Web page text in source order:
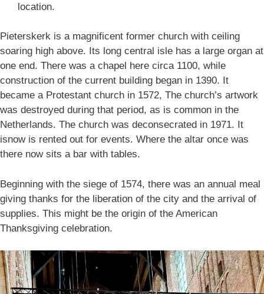
location.
Pieterskerk is a magnificent former church with ceiling
soaring high above. Its long central isle has a large organ at
one end. There was a chapel here circa 1100, while
construction of the current building began in 1390. It
became a Protestant church in 1572, The church’s artwork
was destroyed during that period, as is common in the
Netherlands. The church was deconsecrated in 1971. It
isnow is rented out for events. Where the altar once was
there now sits a bar with tables.
Beginning with the siege of 1574, there was an annual meal
giving thanks for the liberation of the city and the arrival of
supplies. This might be the origin of the American
Thanksgiving celebration.